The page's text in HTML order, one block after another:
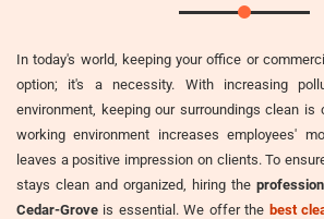
In today's world, keeping your office or
option; it's a necessity. With increasing
environment, keeping our surroundings clean is
working environment increases employees'
leaves a positive impression on clients. To
stays clean and organized, hiring the
Cedar-Grove is essential. We offer the best